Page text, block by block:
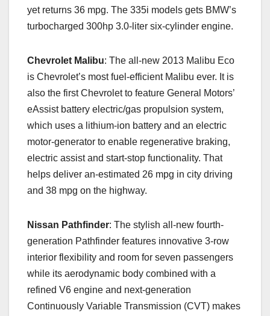
yet returns 36 mpg. The 335i models gets BMW’s
turbocharged 300hp 3.0-liter six-cylinder engine.
Chevrolet Malibu: The all-new 2013 Malibu Eco
is Chevrolet’s most fuel-efficient Malibu ever. It is
also the first Chevrolet to feature General Motors’
eAssist battery electric/gas propulsion system,
which uses a lithium-ion battery and an electric
motor-generator to enable regenerative braking,
electric assist and start-stop functionality. That
helps deliver an-estimated 26 mpg in city driving
and 38 mpg on the highway.
Nissan Pathfinder: The stylish all-new fourth-
generation Pathfinder features innovative 3-row
interior flexibility and room for seven passengers
while its aerodynamic body combined with a
refined V6 engine and next-generation
Continuously Variable Transmission (CVT) makes